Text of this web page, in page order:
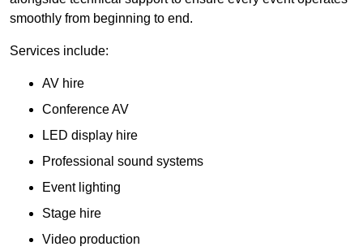
smoothly from beginning to end.
Services include:
AV hire
Conference AV
LED display hire
Professional sound systems
Event lighting
Stage hire
Video production